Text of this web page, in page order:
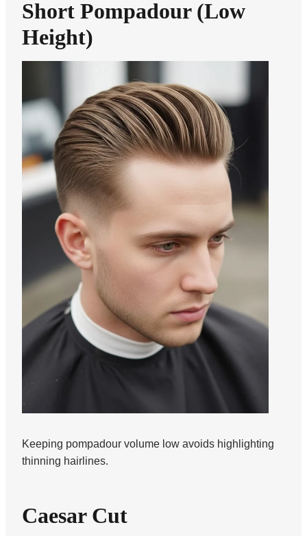
Short Pompadour (Low
Height)
Keeping pompadour volume low avoids highlighting
thinning hairlines.
Caesar Cut